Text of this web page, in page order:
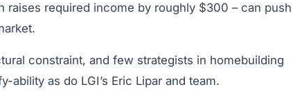
raises required income by roughly $300 – can push
constraint, and few strategists in homebuilding
as do LGI’s Eric Lipar and team.